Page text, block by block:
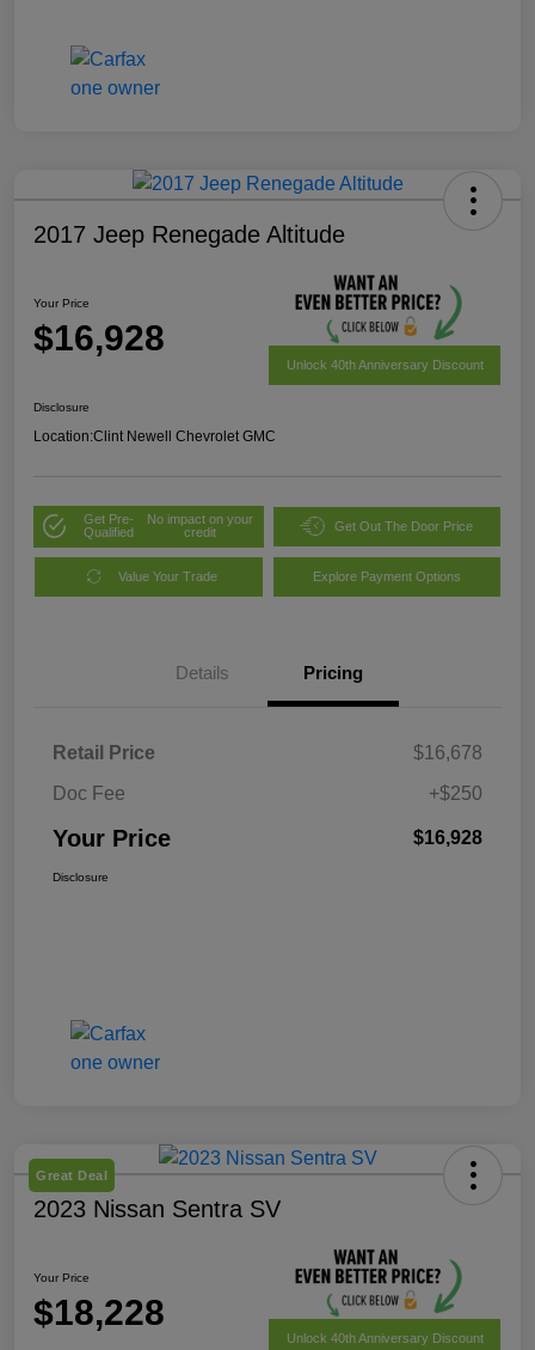
2017 Jeep Renegade Altitude
Your Price
$16,928
Unlock 40th Anniversary Discount
Disclosure
Location:Clint Newell Chevrolet GMC
Get Pre-
Qualified
No impact on your
credit
Get Out The Door Price
Value Your Trade Explore Payment Options
Details Pricing
Retail Price
$16,678
Doc Fee
+$250
Your Price $16,928
Disclosure
Great Deal
2023 Nissan Sentra SV
Your Price
$18,228
Unlock 40th Anniversary Discount